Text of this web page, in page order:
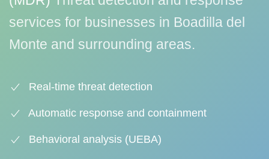
services for businesses in Boadilla del
Monte and surrounding areas.
Real-time threat detection
Automatic response and containment
Behavioral analysis (UEBA)